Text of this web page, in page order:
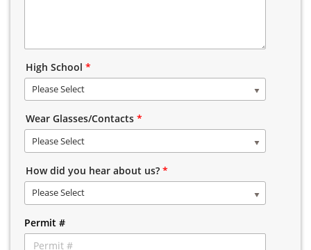
High School *
Please Select
Wear Glasses/Contacts *
Please Select
How did you hear about us? *
Please Select
Permit #